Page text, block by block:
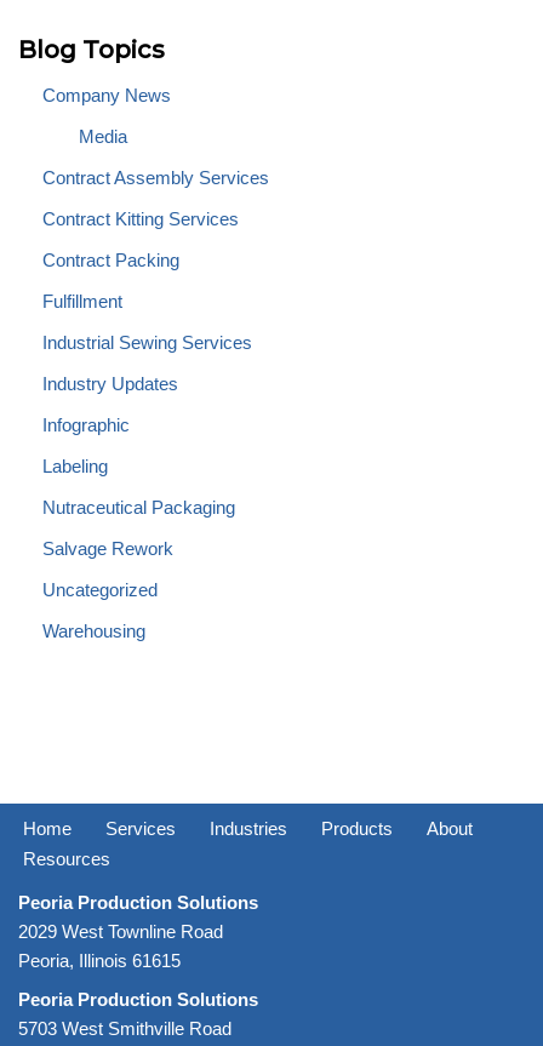
Blog Topics
Company News
Media
Contract Assembly Services
Contract Kitting Services
Contract Packing
Fulfillment
Industrial Sewing Services
Industry Updates
Infographic
Labeling
Nutraceutical Packaging
Salvage Rework
Uncategorized
Warehousing
Home Services Industries Products
About
Resources
Peoria Production Solutions
2029 West Townline Road
Peoria, Illinois 61615
Peoria Production Solutions
5703 West Smithville Road